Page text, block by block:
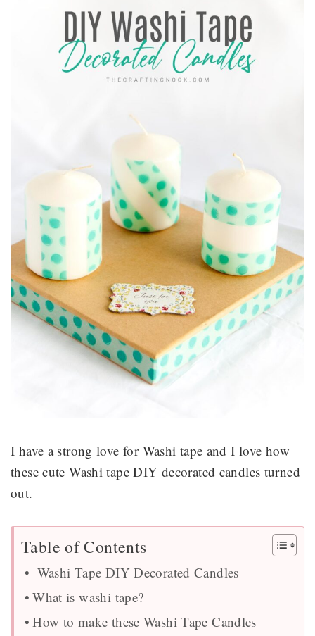
I have a strong love for Washi tape and I love how
these cute Washi tape DIY decorated candles turned
out.
Table of Contents
Washi Tape DIY Decorated Candles
What is washi tape?
How to make these Washi Tape Candles